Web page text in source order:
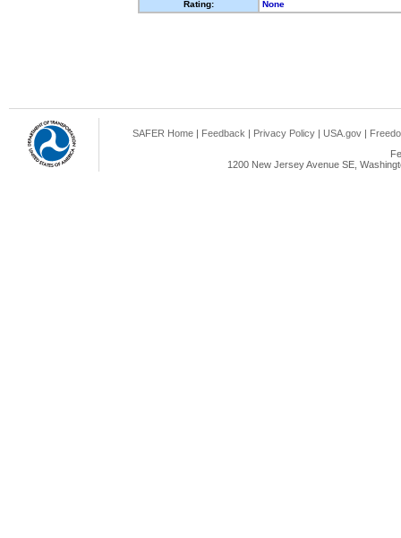
Rating:
None
SAFER Home | Feedback | Privacy Policy | USA.gov |
1200 New Jersey Avenue SE,